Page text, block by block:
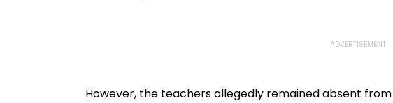
However, the teachers allegedly remained absent